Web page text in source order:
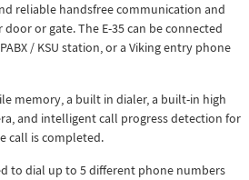
reliable handsfree communication and
or gate. The E-35 can be connected
/ KSU station, or a Viking entry phone
memory, a built in dialer, a built-in high
and intelligent call progress detection for
call is completed.
to dial up to 5 different phone numbers